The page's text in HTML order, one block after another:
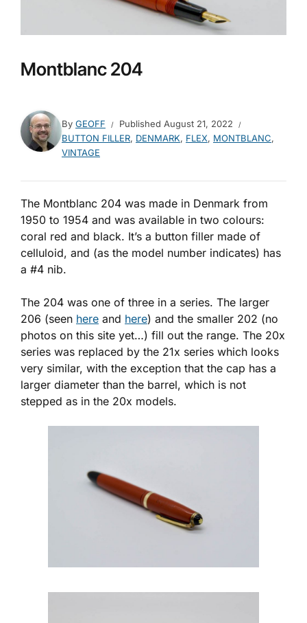
Montblanc 204
By GEOFF Published August 21, 2022
BUTTON FILLER, DENMARK, FLEX, MONTBLANC,
VINTAGE
The Montblanc 204 was made in Denmark from
1950 to 1954 and was available in two colours:
coral red and black. It’s a button filler made of
celluloid, and (as the model number indicates) has
a #4 nib.
The 204 was one of three in a series. The larger
206 (seen here and here) and the smaller 202 (no
photos on this site yet…) fill out the range. The 20x
series was replaced by the 21x series which looks
very similar, with the exception that the cap has a
larger diameter than the barrel, which is not
stepped as in the 20x models.